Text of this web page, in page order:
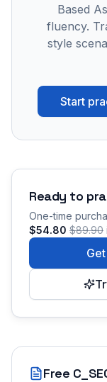
Based
fluency.
style
Start
Ready to
One-time
$54.80 $89.90
Free